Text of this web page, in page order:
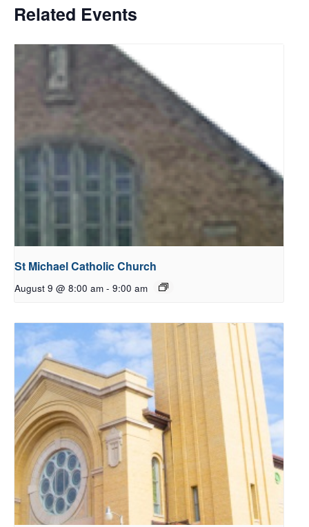
Related Events
St Michael Catholic Church
August 9 @ 8:00 am - 9:00 am